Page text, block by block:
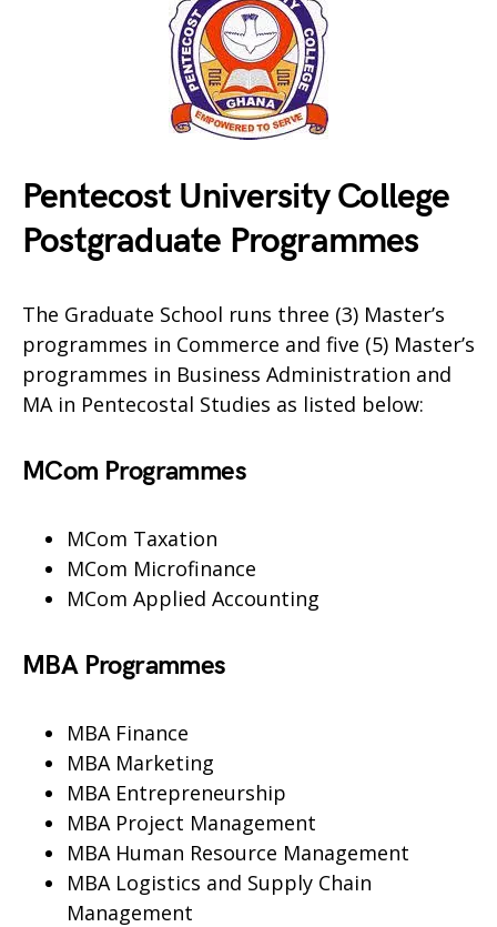
Pentecost University College
Postgraduate Programmes
The Graduate School runs three (3) Master’s
programmes in Commerce and five (5) Master’s
programmes in Business Administration and
MA in Pentecostal Studies as listed below:
MCom Programmes
MCom Taxation
MCom Microfinance
MCom Applied Accounting
MBA Programmes
MBA Finance
MBA Marketing
MBA Entrepreneurship
MBA Project Management
MBA Human Resource Management
MBA Logistics and Supply Chain
Management